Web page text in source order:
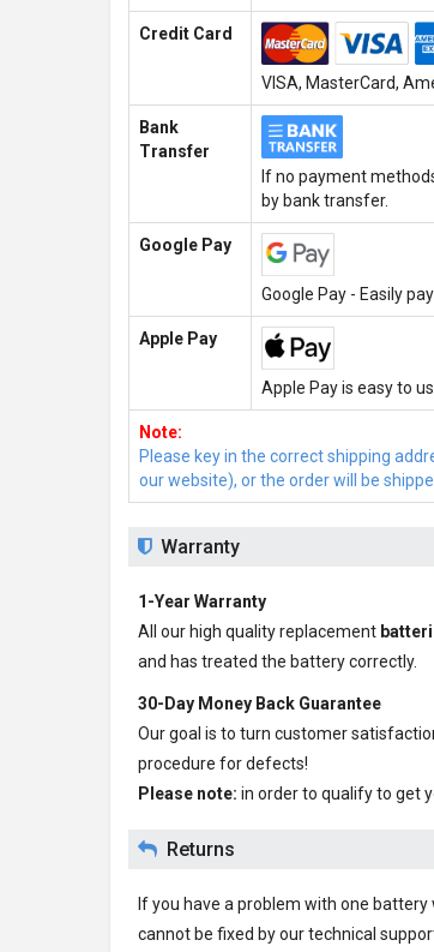
Credit Card
VISA, MasterCard,
Bank
Transfer
If no payment
by bank transfer.
Google Pay
Google Pay - Easily
Apple Pay
Apple Pay is easy to
Note:
Please key in the correct shipping
our website), or the order will be
Warranty
1-Year Warranty
All our high quality replacement
and has treated the battery correctly.
30-Day Money Back Guarantee
Our goal is to turn customer
procedure for defects!
Please note: in order to qualify to get
Returns
If you have a problem with one
cannot be fixed by our technical